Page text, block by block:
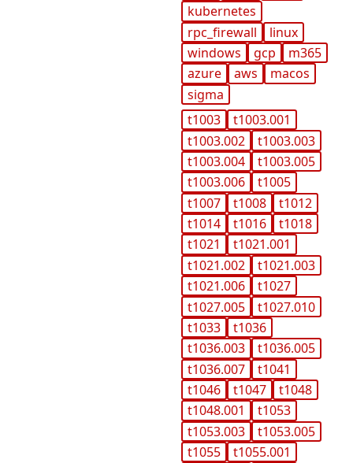
kubernetes
rpc_firewall
linux
windows
gcp
m365
azure
aws
macos
sigma
t1003
t1003.001
t1003.002
t1003.003
t1003.004
t1003.005
t1003.006
t1005
t1007
t1008
t1012
t1014
t1016
t1018
t1021
t1021.001
t1021.002
t1021.003
t1021.006
t1027
t1027.005
t1027.010
t1033
t1036
t1036.003
t1036.005
t1036.007
t1041
t1046
t1047
t1048
t1048.001
t1053
t1053.003
t1053.005
t1055
t1055.001